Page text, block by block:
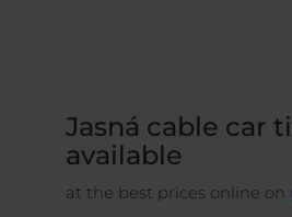
Jasná cable car
available
at the best prices online on